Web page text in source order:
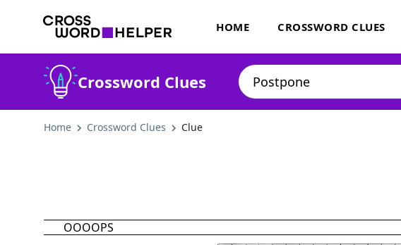
HOME CROSSWORD CLUES
Crossword Clues
Home Crossword Clues Clue
OOOOPS